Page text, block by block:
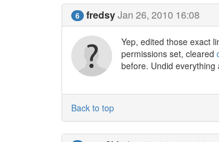
6 fredsyJan 26, 2010 16:08
Yep, edited those exact
permissions set, cleared
before. Undid
Back to top